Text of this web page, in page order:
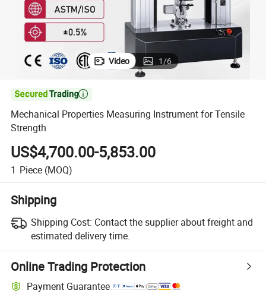
Video 1/6

Mechanical Properties Measuring Instrument for Tensile
Strength
US$4,700.00-5,853.00
1 Piece (MOQ)
Shipping
Shipping Cost: Contact the supplier about freight and
estimated delivery time.
Online Trading Protection
Payment Guarantee